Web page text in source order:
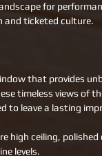
for
and ticketed culture.
that provides
timeless views of
to leave a lasting
high ceiling,
levels.